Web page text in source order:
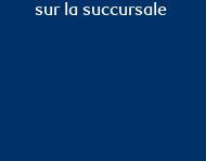
sur la succursale